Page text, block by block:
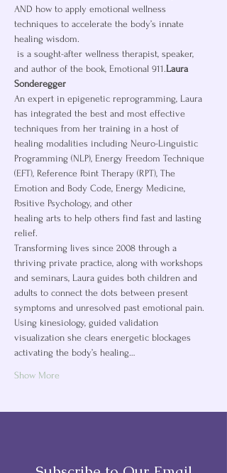
AND how to apply emotional wellness
techniques to accelerate the body’s innate
healing wisdom.
and author of the book, Emotional 911.Laura
Sonderegger
An expert in epigenetic reprogramming, Laura
has integrated the best and most effective
techniques from her training in a host of
healing modalities including Neuro-Linguistic
Programming (NLP), Energy Freedom Technique
(EFT), Reference Point Therapy (RPT), The
Emotion and Body Code, Energy Medicine,
Positive Psychology, and other
healing arts to help others find fast and lasting
relief.
Transforming lives since 2008 through a
thriving private practice, along with workshops
and seminars, Laura guides both children and
adults to connect the dots between present
symptoms and unresolved past emotional pain.
Using kinesiology, guided validation
visualization she clears energetic blockages
activating the body’s healing…
Show More